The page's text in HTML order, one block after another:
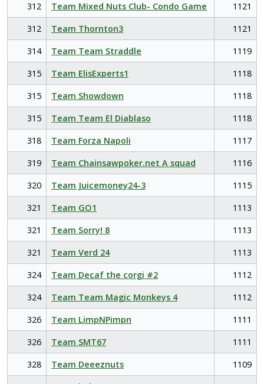
312
Team Mixed Nuts Club- Condo Game
1121
312
Team Thornton3
1121
314
Team Team Straddle
1119
315
Team ElisExperts1
1118
315
Team Showdown
1118
315
Team Team El Diablaso
1118
318
Team Forza Napoli
1117
319
Team Chainsawpoker.net A squad
1116
320
Team Juicemoney24-3
1115
321
Team GO1
1113
321
Team Sorry! 8
1113
321
Team Verd 24
1113
324
Team Decaf the corgi #2
1112
324
Team Team Magic Monkeys 4
1112
326
Team LimpNPimpn
1111
326
Team SMT67
1111
328
Team Deeeznuts
1109